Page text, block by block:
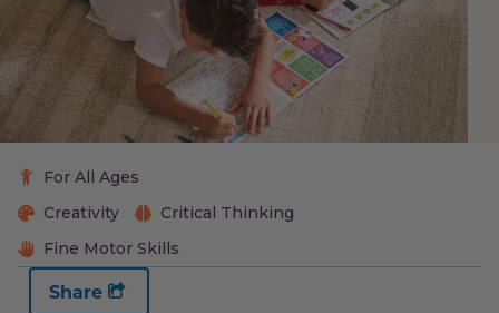
For All Ages
Creativity
Critical Thinking
Fine Motor Skills
Share